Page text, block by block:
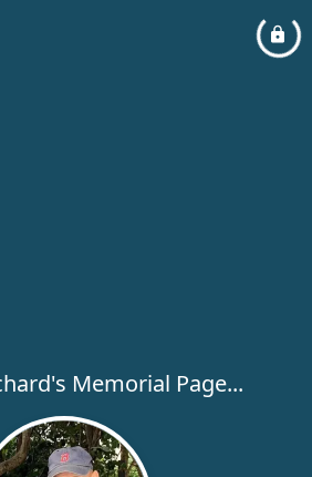
Memorial Page...